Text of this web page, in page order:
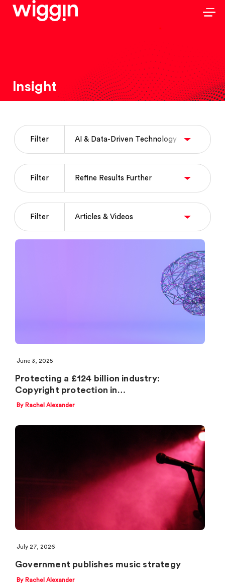
Insight
Filter
Filter
Filter
June 3, 2025
Protecting a £124 billion industry:
Copyright protection in…
By Rachel Alexander
July 27, 2026
Government publishes music strategy
By Rachel Alexander